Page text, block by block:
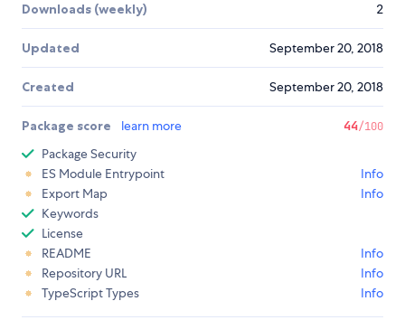
Downloads (weekly) 2
Updated September 20, 2018
Created September 20, 2018
Package score learn more 44/100
Package Security
ES Module Entrypoint
Info
Export Map
Info
Keywords
License
README
Info
Repository URL
Info
TypeScript Types
Info